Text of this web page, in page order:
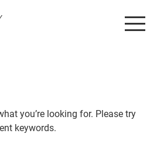
you’re looking for. Please try
keywords.